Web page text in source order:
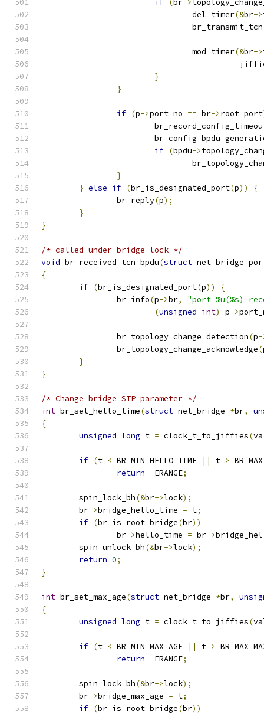
if ( br->
				del_timer
(&br->
				br_transmit_tcn
				mod_timer
(&br->
}
}
if (p->port_no == br->root_port
if (bpdu->
}
} else if (br_is_designated_port(p))
{
		br_reply
(p);
}
}
/* called under bridge lock */
void br_received_tcn_bpdu(struct
{
if (br_is_designated_port(p))
{
		br_info
(p->br,
"port %u(%s)
(unsigned int) p->
		br_topology_change_detection
(p-
		br_topology_change_acknowledge
(
}
}
/* Change bridge STP parameter */
int br_set_hello_time(struct net_bridge *br,
{
unsigned long t = clock_t_to_jiffies(
if (t < BR_MIN_HELLO_TIME || t >
return -ERANGE;
	spin_lock_bh
(&br->lock);
	br
->bridge_hello_time = t;
if (br_is_root_bridge(br))
		br
->hello_time = br->
	spin_unlock_bh
(&br->lock);
return 0;
}
int br_set_max_age(struct net_bridge *br,
{
unsigned long t = clock_t_to_jiffies(
if (t < BR_MIN_MAX_AGE || t >
return -ERANGE;
	spin_lock_bh
(&br->lock);
	br
->bridge_max_age = t;
if (br_is_root_bridge(br))